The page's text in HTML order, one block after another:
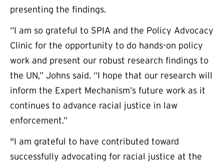
presenting the findings.
“I am so grateful to SPIA and the Policy Advocacy
Clinic for the opportunity to do hands-on policy
work and present our robust research findings to
the UN,” Johns said. “I hope that our research will
inform the Expert Mechanism’s future work as it
continues to advance racial justice in law
enforcement.”
"I am grateful to have contributed toward
successfully advocating for racial justice at the